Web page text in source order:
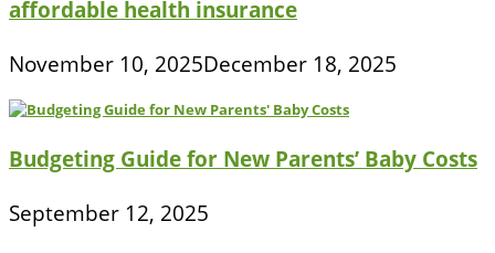
affordable health insurance
November 10, 2025December 18, 2025
Budgeting Guide for New Parents’ Baby Costs
September 12, 2025